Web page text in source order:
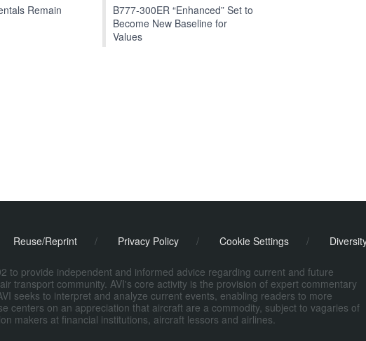
Remain
B777-300ER “Enhanced” Set to
Become New Baseline for
Values
Reuse/Reprint / Privacy Policy / Cookie Settings /
to provide independent and informed advice regarding current and future
transport community. AVI's core activity is the provision of expert commentary
seeks to interpret and analyze current events, enabling readers to more
centers on an appreciation that aircraft are a commodity, subject to vagaries of
makers at financial institutions, aircraft lessors and airlines.